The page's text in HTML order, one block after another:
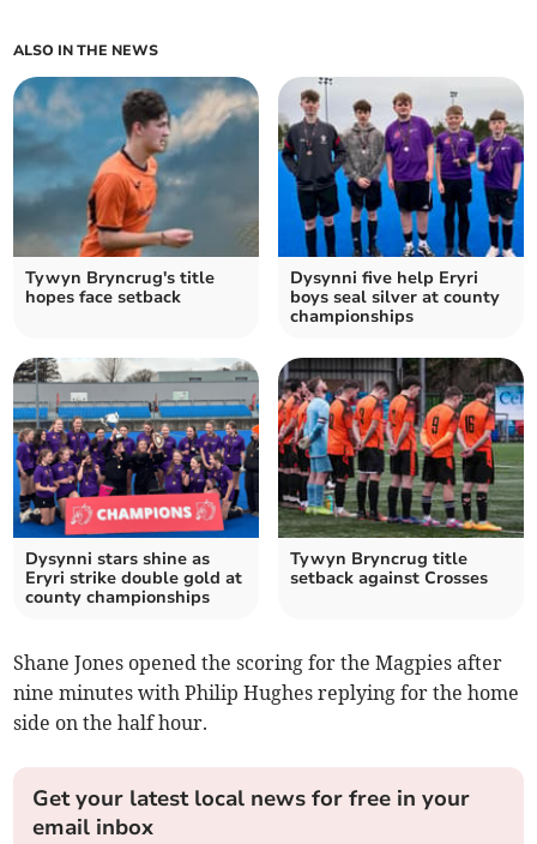
ALSO IN THE NEWS
Tywyn Bryncrug's title
hopes face setback
Dysynni five help Eryri
boys seal silver at county
championships
Dysynni stars shine as
Eryri strike double gold at
county championships
Tywyn Bryncrug title
setback against Crosses
Shane Jones opened the scoring for the Magpies after
nine minutes with Philip Hughes replying for the home
side on the half hour.
Get your latest local news for free in your
email inbox